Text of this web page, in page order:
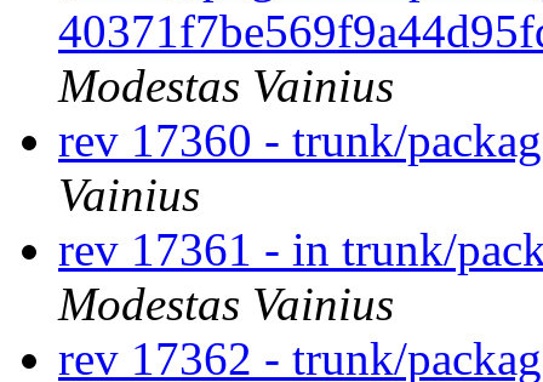
Modestas Vainius
rev 17360 - trunk/
Vainius
rev 17361 - in trunk/
Modestas Vainius
rev 17362 - trunk/